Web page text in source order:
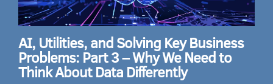
AI, Utilities, and Solving Key Business
Problems: Part 3 – Why We Need to
Think About Data Differently